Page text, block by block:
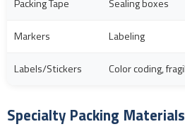
Packing Tape Sealing boxes
Markers Labeling
Labels/Stickers Color coding,
Specialty Packing Materials